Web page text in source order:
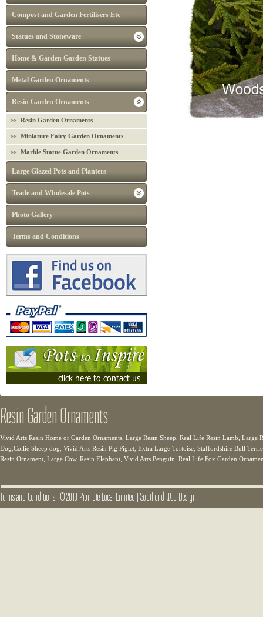
Compost and Garden Fertilisers Etc
Statues and Stoneware
Home & Garden Garden Statues
Metal Garden Ornaments
Resin Garden Ornaments
Resin Garden Ornaments
Miniature Fairy Garden Ornaments
Marble Statue Garden Ornaments
Large Glazed Pots and Planters
Trade and Wholesale Pots
Photo Gallery
Terms and Conditions
Resin Garden Ornaments
Vivid Arts Resin Home or Garden Ornaments, Large Resin Sheep, Real Life Resin Lamb, Large
Dog,Collie Sheep dog, Vivid Arts Resin Pig Piglet, Extra Large Tortoise, Staffordshire Bull
Resin Ornament, Large Cow, Resin Elephant, Vivid Arts Penguin, Real Life Fox Garden
Terms and Conditions|© 2013 Promote Local Limited |Southend Web Design